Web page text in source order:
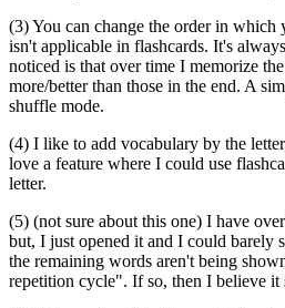
(3) You can change the order in
isn't applicable in flashcards. It's
noticed is that over time I memorize
more/better than those in the end. A
shuffle mode.
(4) I like to add vocabulary by the
love a feature where I could use
letter.
(5) (not sure about this one) I have
but, I just opened it and I could barely
the remaining words aren't being
repetition cycle". If so, then I believe it